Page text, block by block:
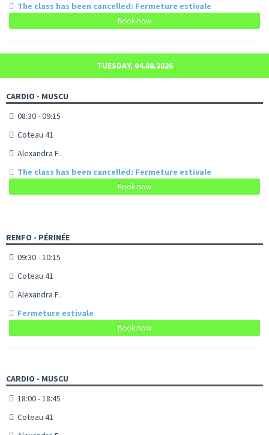
The class has been cancelled: Fermeture estivale
Book now
TUESDAY, 04.08.2026
CARDIO - MUSCU
08:30 - 09:15
Coteau 41
Alexandra F.
The class has been cancelled: Fermeture estivale
Book now
RENFO - PÉRINÉE
09:30 - 10:15
Coteau 41
Alexandra F.
Fermeture estivale
Book now
CARDIO - MUSCU
18:00 - 18:45
Coteau 41